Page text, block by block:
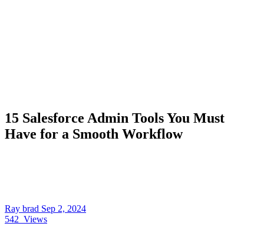
15 Salesforce Admin Tools You Must
Have for a Smooth Workflow
Ray brad Sep 2, 2024
542 Views